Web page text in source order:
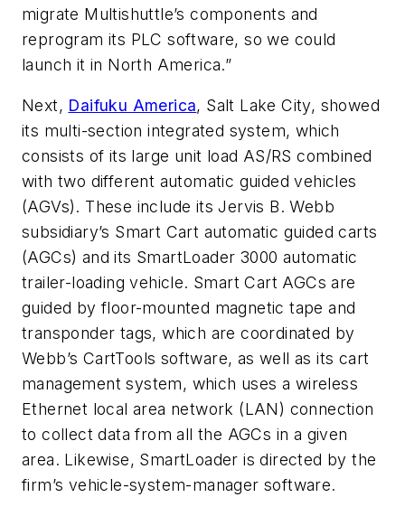
migrate Multishuttle’s components and
reprogram its PLC software, so we could
launch it in North America.”
Next, Daifuku America, Salt Lake City, showed
its multi-section integrated system, which
consists of its large unit load AS/RS combined
with two different automatic guided vehicles
(AGVs). These include its Jervis B. Webb
subsidiary’s Smart Cart automatic guided carts
(AGCs) and its SmartLoader 3000 automatic
trailer-loading vehicle. Smart Cart AGCs are
guided by floor-mounted magnetic tape and
transponder tags, which are coordinated by
Webb’s CartTools software, as well as its cart
management system, which uses a wireless
Ethernet local area network (LAN) connection
to collect data from all the AGCs in a given
area. Likewise, SmartLoader is directed by the
firm’s vehicle-system-manager software.